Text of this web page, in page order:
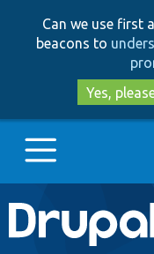
Can we use first
beacons to
Yes,
Main
Go to